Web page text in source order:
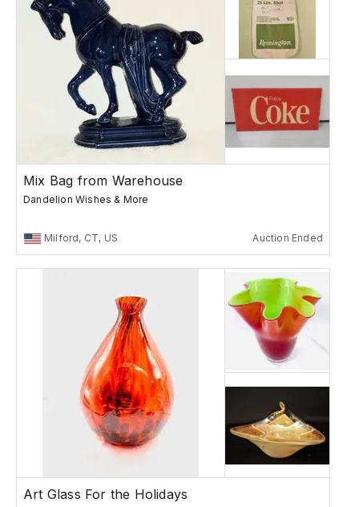
Mix Bag from Warehouse
Dandelion Wishes & More
Milford, CT, US Auction Ended
Art Glass For the Holidays